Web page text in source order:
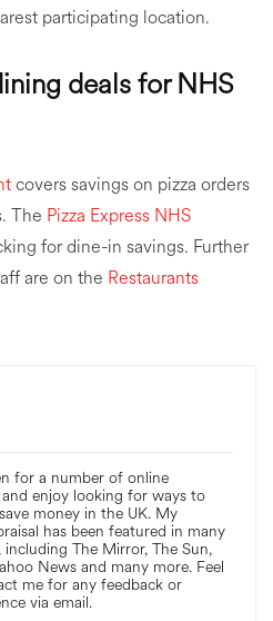
participating location.
deals for NHS
covers savings on pizza orders
The Pizza Express NHS
for dine-in savings. Further
are on the Restaurants
for a number of online
enjoy looking for ways to
money in the UK. My
has been featured in many
including The Mirror, The Sun,
News and many more. Feel
me for any feedback or
via email.